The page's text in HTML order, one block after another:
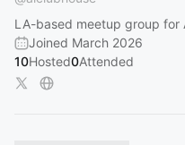
LA-based meetup group for
Joined March 2026
10Hosted0Attended